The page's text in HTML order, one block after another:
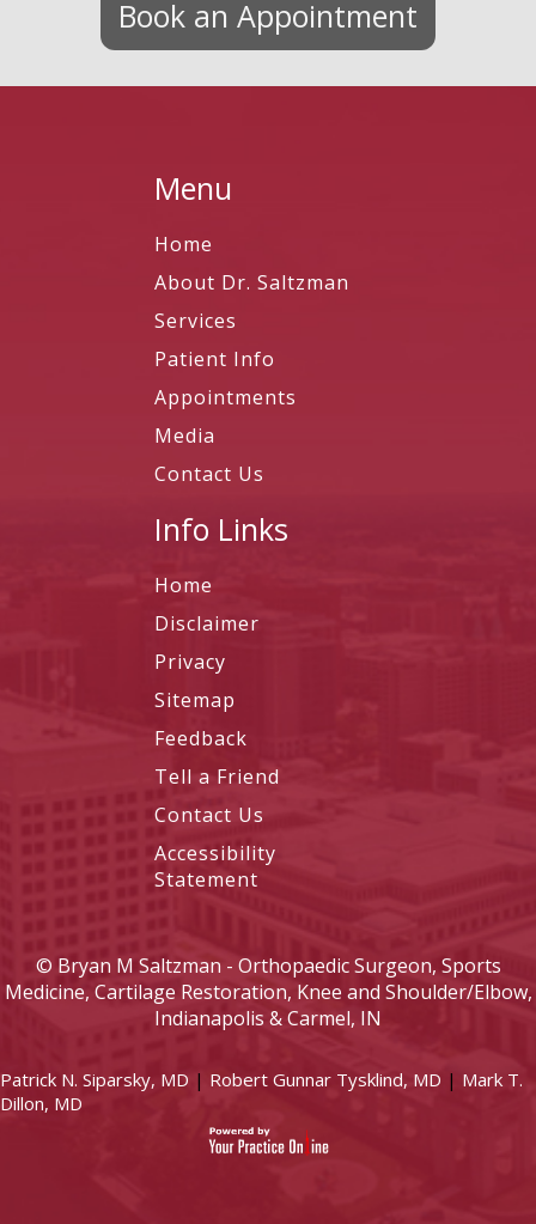
Book an Appointment
Menu
Home
About Dr. Saltzman
Services
Patient Info
Appointments
Media
Contact Us
Info Links
Home
Disclaimer
Privacy
Sitemap
Feedback
Tell a Friend
Contact Us
Accessibility
Statement
© Bryan M Saltzman - Orthopaedic Surgeon, Sports
Medicine, Cartilage Restoration, Knee and Shoulder/Elbow,
Indianapolis & Carmel, IN
Patrick N. Siparsky, MD | Robert Gunnar Tysklind, MD | Mark T.
Dillon, MD